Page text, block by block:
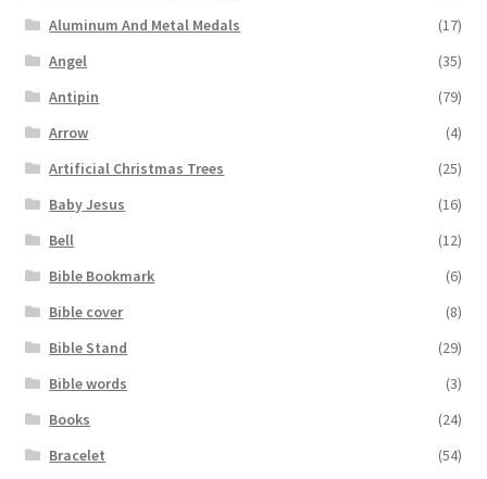
Aluminum And Metal Medals
(17)
Angel
(35)
Antipin
(79)
Arrow
(4)
Artificial Christmas Trees
(25)
Baby Jesus
(16)
Bell
(12)
Bible Bookmark
(6)
Bible cover
(8)
Bible Stand
(29)
Bible words
(3)
Books
(24)
Bracelet
(54)